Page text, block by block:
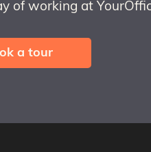
of working at
a tour